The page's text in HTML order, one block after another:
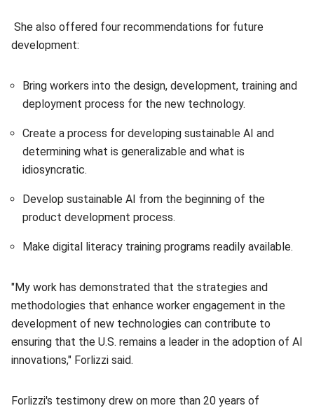
She also offered four recommendations for future
development:
Bring workers into the design, development, training and
deployment process for the new technology.
Create a process for developing sustainable AI and
determining what is generalizable and what is
idiosyncratic.
Develop sustainable AI from the beginning of the
product development process.
Make digital literacy training programs readily available.
"My work has demonstrated that the strategies and
methodologies that enhance worker engagement in the
development of new technologies can contribute to
ensuring that the U.S. remains a leader in the adoption of AI
innovations," Forlizzi said.
Forlizzi's testimony drew on more than 20 years of